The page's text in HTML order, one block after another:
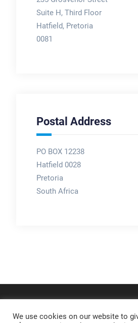
Suite H, Third Floor
Hatfield, Pretoria
0081
Postal Address
PO BOX 12238
Hatfield 0028
Pretoria
South Africa
We use cookies on our website to